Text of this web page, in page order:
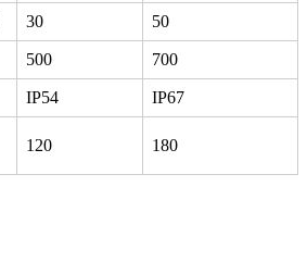
30 50
500 700
IP54 IP67
120 180